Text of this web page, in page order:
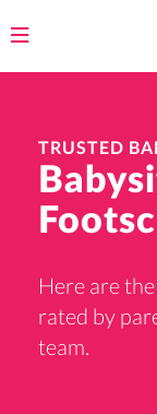
Toggle
TRUSTED
Here are
rated by
team.